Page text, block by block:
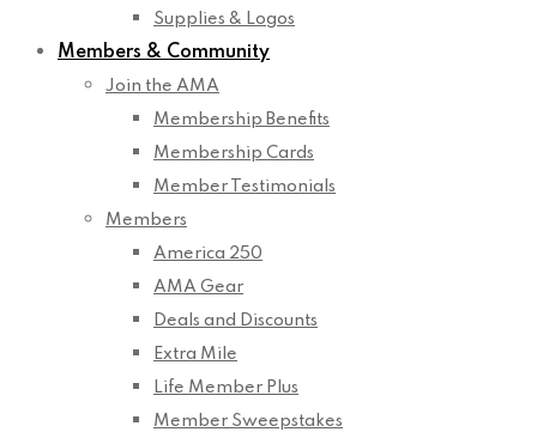
Supplies & Logos
Members & Community
Join the AMA
Membership Benefits
Membership Cards
Member Testimonials
Members
America 250
AMA Gear
Deals and Discounts
Extra Mile
Life Member Plus
Member Sweepstakes